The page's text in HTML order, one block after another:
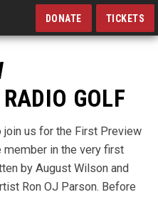
DONATE TICKETS
GOLF
join us for the First Preview
member in the very first
by August Wilson and
Ron OJ Parson. Before